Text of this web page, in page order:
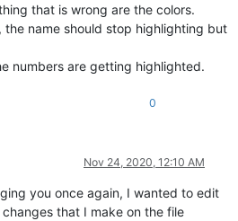
that is wrong are the colors.
the name should stop highlighting but
numbers are getting highlighted.
0
Nov 24, 2020, 12:10 AM
you once again, I wanted to edit
that I make on the file